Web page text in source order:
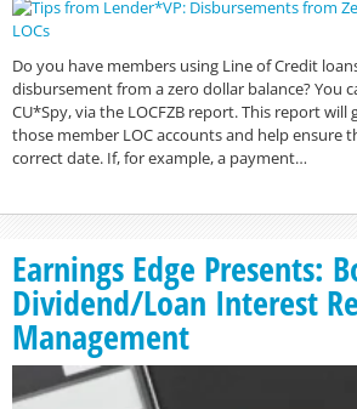
Do you have members using Line of Credit
disbursement from a zero dollar balance? You
CU*Spy, via the LOCFZB report. This report
those member LOC accounts and help ensure
correct date. If, for example, a payment…
Earnings Edge Presents:
Dividend/Loan Interest
Management